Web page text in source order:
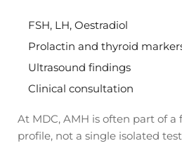
FSH, LH, Oestradiol
Prolactin and thyroid
Ultrasound findings
Clinical consultation
At MDC, AMH is often part of
profile, not a single isolated